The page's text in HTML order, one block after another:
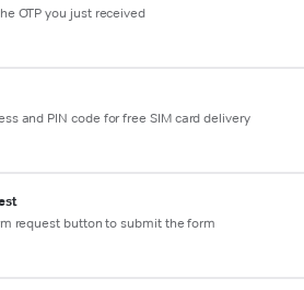
OTP you just received
and PIN code for free SIM card delivery
request button to submit the form